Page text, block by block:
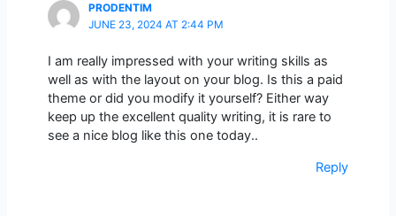
PRODENTIM
JUNE 23, 2024 AT 2:44 PM
I am really impressed with your writing skills as
well as with the layout on your blog. Is this a paid
theme or did you modify it yourself? Either way
keep up the excellent quality writing, it is rare to
see a nice blog like this one today..
Reply